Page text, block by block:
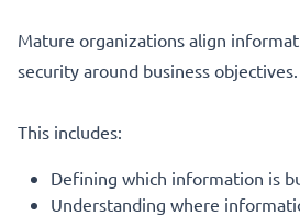
Mature organizations align
security around business objectives.
This includes:
Defining which information is
Understanding where